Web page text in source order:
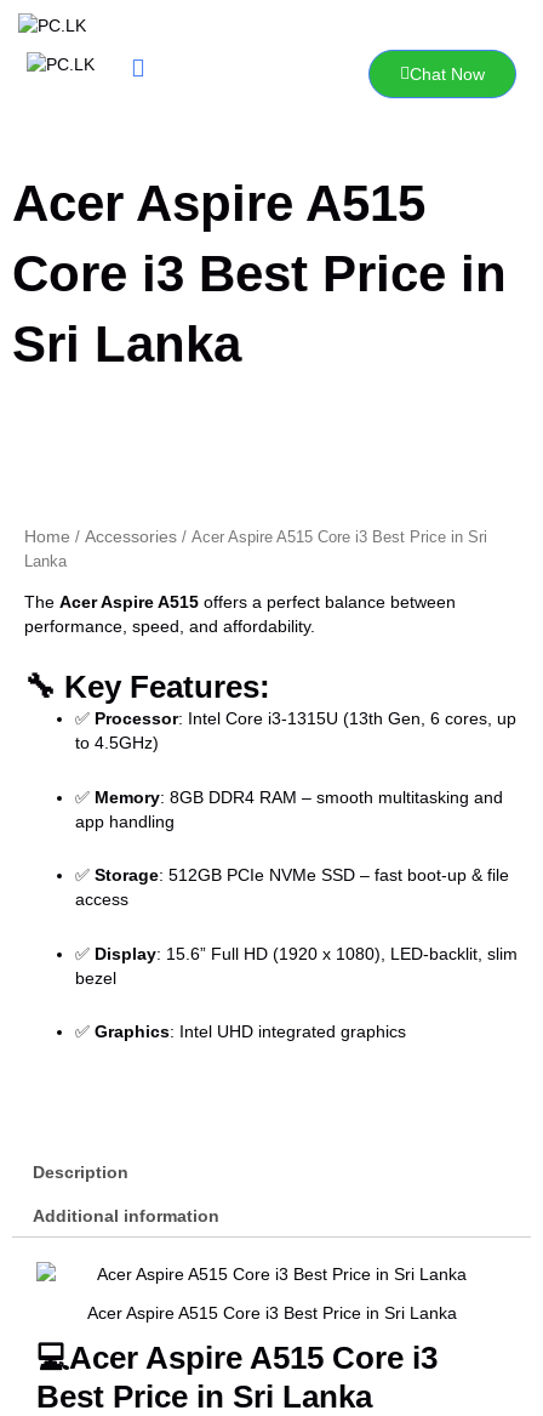
Skip
content
Chat Now
Acer Aspire A515
Core i3 Best Price in
Sri Lanka
Home / Accessories / Acer Aspire A515 Core i3 Best Price in Sri
Lanka
The Acer Aspire A515 offers a perfect balance between
performance, speed, and affordability.
🔧 Key Features:
✅ Processor: Intel Core i3-1315U (13th Gen, 6 cores, up
to 4.5GHz)
✅ Memory: 8GB DDR4 RAM – smooth multitasking and
app handling
✅ Storage: 512GB PCIe NVMe SSD – fast boot-up & file
access
✅ Display: 15.6” Full HD (1920 x 1080), LED-backlit, slim
bezel
✅ Graphics: Intel UHD integrated graphics
Description
Additional information
Acer Aspire A515 Core i3 Best Price in Sri Lanka
💻Acer Aspire A515 Core i3
Best Price in Sri Lanka